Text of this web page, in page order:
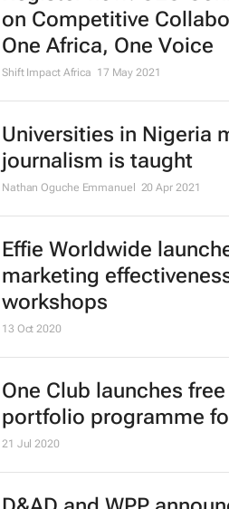
D&AD Shift NY 2021
applications
16 Jun 2021
Register now: CEO
on Competitive
One Africa, One Voice
Universities in Nigeria